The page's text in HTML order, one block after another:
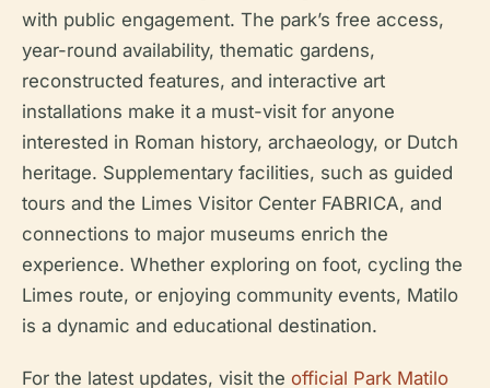
with public engagement. The park’s free access,
year-round availability, thematic gardens,
reconstructed features, and interactive art
installations make it a must-visit for anyone
interested in Roman history, archaeology, or Dutch
heritage. Supplementary facilities, such as guided
tours and the Limes Visitor Center FABRICA, and
connections to major museums enrich the
experience. Whether exploring on foot, cycling the
Limes route, or enjoying community events, Matilo
is a dynamic and educational destination.
For the latest updates, visit the official Park Matilo